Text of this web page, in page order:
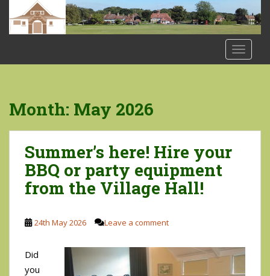
t
Month: May 2026
Summer’s here! Hire your
BBQ or party equipment
from the Village Hall!
24th May 2026 Leave a comment
Did
you